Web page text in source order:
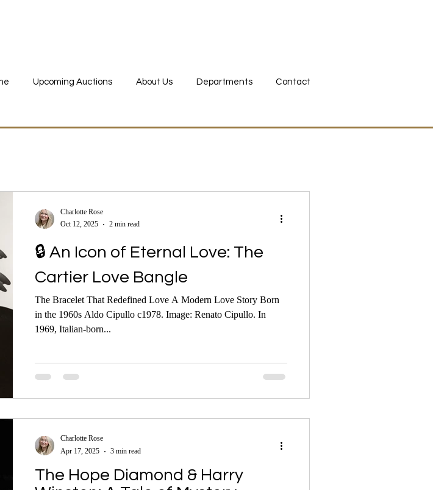
Upcoming Auctions About Us Departments Contact
🔒 An Icon of Eternal Love: The
Cartier Love Bangle
The Bracelet That Redefined Love A Modern Love Story Born
in the 1960s Aldo Cipullo c1978. Image: Renato Cipullo. In
1969, Italian-born...
Charlotte Rose
Oct 12, 2025
2 min read
The Hope Diamond & Harry
Charlotte Rose
Apr 17, 2025
3 min read